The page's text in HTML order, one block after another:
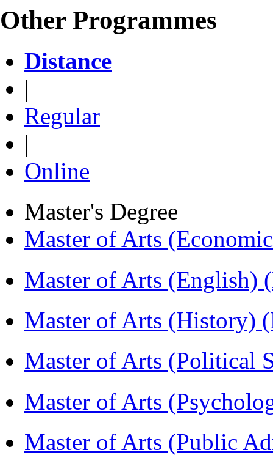
Other Programmes
Distance
|
Regular
|
Online
Master's Degree
Master of Arts
Master of Arts (English)
Master of Arts (History)
Master of Arts (Political
Master of Arts
Master of Arts (Public